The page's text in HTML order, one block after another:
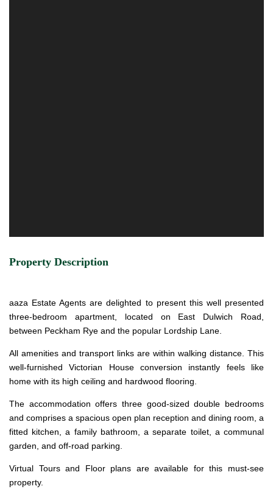
Property Description
aaza Estate Agents are delighted to present this well presented
three-bedroom apartment, located on East Dulwich Road,
between Peckham Rye and the popular Lordship Lane.
All amenities and transport links are within walking distance. This
well-furnished Victorian House conversion instantly feels like
home with its high ceiling and hardwood flooring.
The accommodation offers three good-sized double bedrooms
and comprises a spacious open plan reception and dining room, a
fitted kitchen, a family bathroom, a separate toilet, a communal
garden, and off-road parking.
Virtual Tours and Floor plans are available for this must-see
property.